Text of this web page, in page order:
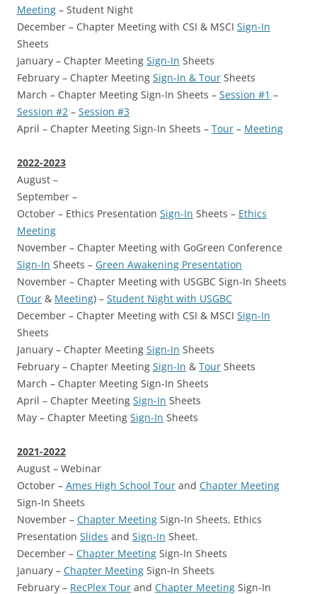
Meeting – Student Night
December – Chapter Meeting with CSI & MSCI Sign-In
Sheets
January – Chapter Meeting Sign-In Sheets
February – Chapter Meeting Sign-In & Tour Sheets
March – Chapter Meeting Sign-In Sheets – Session #1 –
Session #2 – Session #3
April – Chapter Meeting Sign-In Sheets – Tour – Meeting
2022-2023
August –
September –
October – Ethics Presentation Sign-In Sheets – Ethics
Meeting
November – Chapter Meeting with GoGreen Conference
Sign-In Sheets – Green Awakening Presentation
November – Chapter Meeting with USGBC Sign-In Sheets
(Tour & Meeting) – Student Night with USGBC
December – Chapter Meeting with CSI & MSCI Sign-In
Sheets
January – Chapter Meeting Sign-In Sheets
February – Chapter Meeting Sign-In & Tour Sheets
March – Chapter Meeting Sign-In Sheets
April – Chapter Meeting Sign-In Sheets
May – Chapter Meeting Sign-In Sheets
2021-2022
August – Webinar
October – Ames High School Tour and Chapter Meeting
Sign-In Sheets
November – Chapter Meeting Sign-In Sheets, Ethics
Presentation Slides and Sign-In Sheet.
December – Chapter Meeting Sign-In Sheets
January – Chapter Meeting Sign-In Sheets
February – RecPlex Tour and Chapter Meeting Sign-In